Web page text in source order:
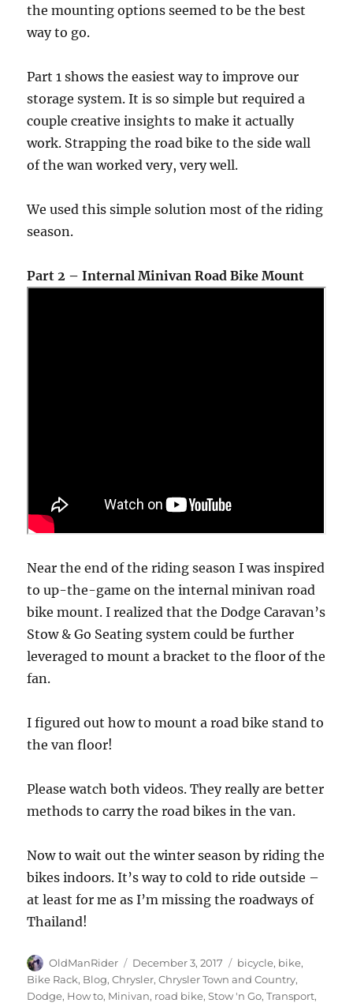
the mounting options seemed to be the best
way to go.
Part 1 shows the easiest way to improve our
storage system. It is so simple but required a
couple creative insights to make it actually
work. Strapping the road bike to the side wall
of the wan worked very, very well.
We used this simple solution most of the riding
season.
Part 2 – Internal Minivan Road Bike Mount
Near the end of the riding season I was inspired
to up-the-game on the internal minivan road
bike mount. I realized that the Dodge Caravan’s
Stow & Go Seating system could be further
leveraged to mount a bracket to the floor of the
fan.
I figured out how to mount a road bike stand to
the van floor!
Please watch both videos. They really are better
methods to carry the road bikes in the van.
Now to wait out the winter season by riding the
bikes indoors. It’s way to cold to ride outside –
at least for me as I’m missing the roadways of
Thailand!
Author
OldManRider
Posted
on
December 3, 2017 Tags
bicycle, bike,
Bike Rack, Blog,Chrysler,Chrysler Town and Country,
Dodge, How to, Minivan, road bike,Stow 'n Go,Transport,